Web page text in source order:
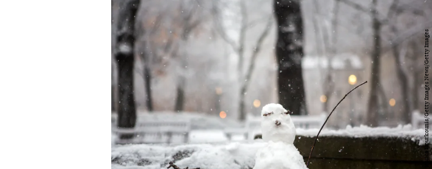
Jessica Kourkounis/Getty Images News/Getty Images